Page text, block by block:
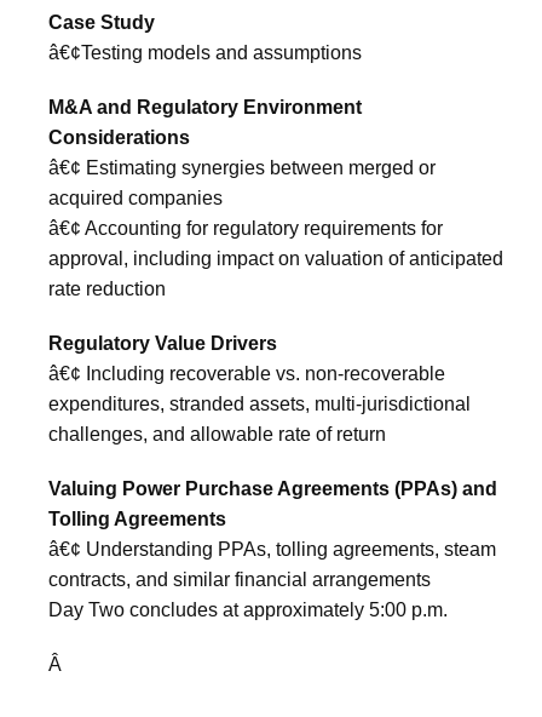
Case Study
â€¢Testing models and assumptions
M&A and Regulatory Environment
Considerations
â€¢ Estimating synergies between merged or
acquired companies
â€¢ Accounting for regulatory requirements for
approval, including impact on valuation of anticipated
rate reduction
Regulatory Value Drivers
â€¢ Including recoverable vs. non-recoverable
expenditures, stranded assets, multi-jurisdictional
challenges, and allowable rate of return
Valuing Power Purchase Agreements (PPAs) and
Tolling Agreements
â€¢ Understanding PPAs, tolling agreements, steam
contracts, and similar financial arrangements
Day Two concludes at approximately 5:00 p.m.
Â